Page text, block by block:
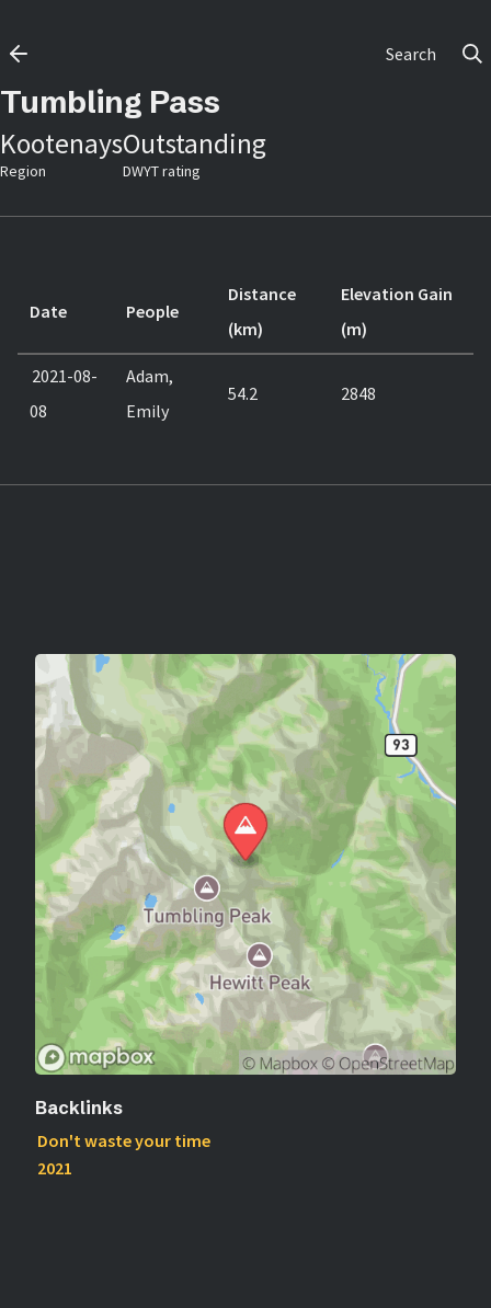
Search
Tumbling Pass
Kootenays
Region
Outstanding
DWYT rating
Date People
Distance
(km)
Elevation Gain
(m)
2021-08-
08
Adam,
Emily
54.2 2848
Backlinks
Don't waste your time
2021